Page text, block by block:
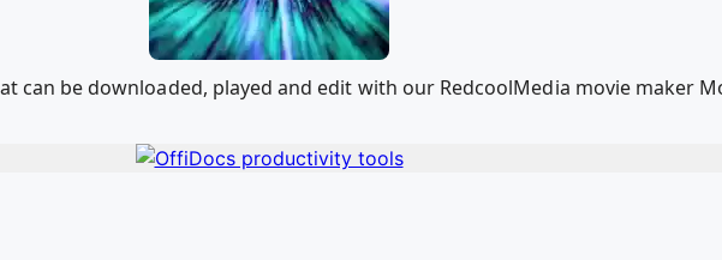
can be downloaded, played and edit with our RedcoolMedia movie maker